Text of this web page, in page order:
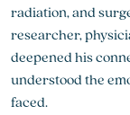
radiation, and
researcher,
deepened his
understood the
faced.